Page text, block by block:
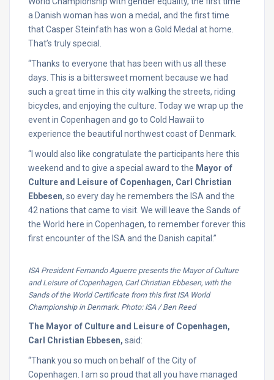
a Danish woman has won a medal, and the first time
that Casper Steinfath has won a Gold Medal at home.
That’s truly special.
“Thanks to everyone that has been with us all these
days. This is a bittersweet moment because we had
such a great time in this city walking the streets, riding
bicycles, and enjoying the culture. Today we wrap up the
event in Copenhagen and go to Cold Hawaii to
experience the beautiful northwest coast of Denmark.
“I would also like congratulate the participants here this
weekend and to give a special award to the Mayor of
Culture and Leisure of Copenhagen, Carl Christian
Ebbesen, so every day he remembers the ISA and the
42 nations that came to visit. We will leave the Sands of
the World here in Copenhagen, to remember forever this
first encounter of the ISA and the Danish capital.”
ISA President Fernando Aguerre presents the Mayor of Culture
and Leisure of Copenhagen, Carl Christian Ebbesen, with the
Sands of the World Certificate from this first ISA World
Championship in Denmark. Photo: ISA / Ben Reed
The Mayor of Culture and Leisure of Copenhagen,
Carl Christian Ebbesen, said:
“Thank you so much on behalf of the City of
Copenhagen. I am so proud that all you have managed